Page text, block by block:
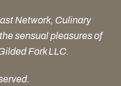
Network, Culinary
sensual pleasures of
Fork LLC.